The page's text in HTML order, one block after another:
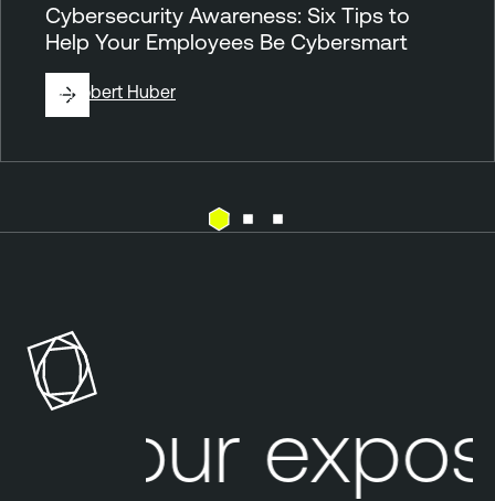
Cybersecurity Awareness: Six Tips to
Help Your Employees Be Cybersmart
ByRobert Huber
D
C
Your